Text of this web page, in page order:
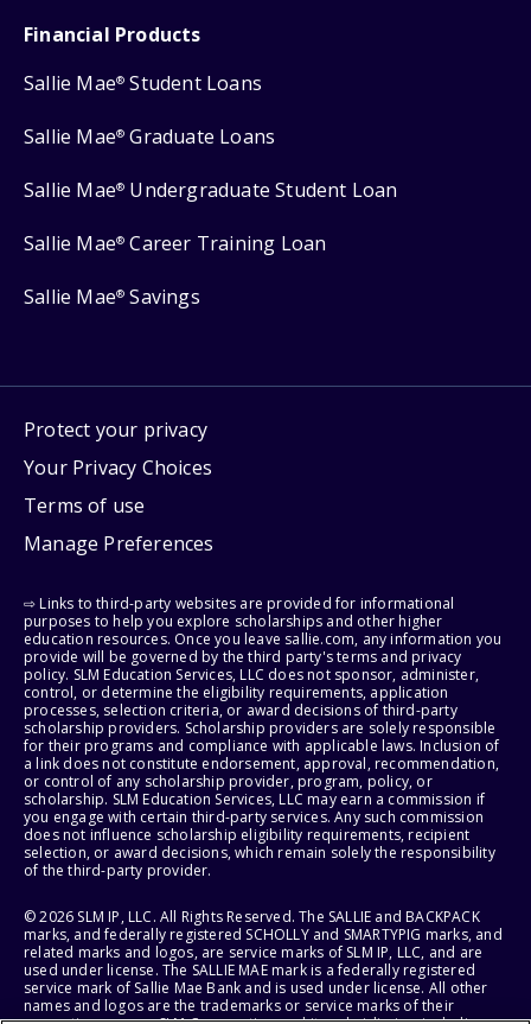
Financial Products
Sallie Mae® Student Loans
Sallie Mae® Graduate Loans
Sallie Mae® Undergraduate Student Loan
Sallie Mae® Career Training Loan
Sallie Mae® Savings
Protect your privacy
Your Privacy Choices
Terms of use
Manage Preferences
⇨ Links to third-party websites are provided for informational
purposes to help you explore scholarships and other higher
education resources. Once you leave sallie.com, any information you
provide will be governed by the third party's terms and privacy
policy. SLM Education Services, LLC does not sponsor, administer,
control, or determine the eligibility requirements, application
processes, selection criteria, or award decisions of third-party
scholarship providers. Scholarship providers are solely responsible
for their programs and compliance with applicable laws. Inclusion of
a link does not constitute endorsement, approval, recommendation,
or control of any scholarship provider, program, policy, or
scholarship. SLM Education Services, LLC may earn a commission if
you engage with certain third-party services. Any such commission
does not influence scholarship eligibility requirements, recipient
selection, or award decisions, which remain solely the responsibility
of the third-party provider.
© 2026 SLM IP, LLC. All Rights Reserved. The SALLIE and BACKPACK
marks, and federally registered SCHOLLY and SMARTYPIG marks, and
related marks and logos, are service marks of SLM IP, LLC, and are
used under license. The SALLIE MAE mark is a federally registered
service mark of Sallie Mae Bank and is used under license. All other
names and logos are the trademarks or service marks of their